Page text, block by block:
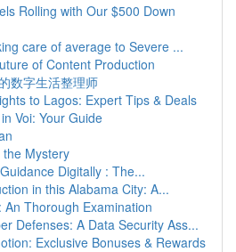
Rolling with Our $500 Down
care of average to Severe ...
of Content Production
数字生活整理师
to Lagos: Expert Tips & Deals
Voi: Your Guide
the Mystery
Digitally : The...
in this Alabama City: A...
An Thorough Examination
Defenses: A Data Security Ass...
Exclusive Bonuses & Rewards